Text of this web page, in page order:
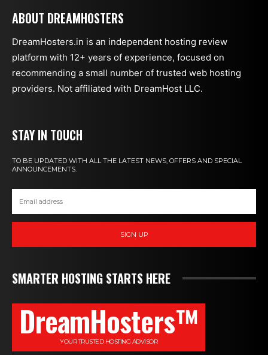
ABOUT DREAMHOSTERS
DreamHosters.in is an independent hosting review
platform with 12+ years of experience, focused on
recommending a small number of trusted web hosting
providers. Not affiliated with DreamHost LLC.
STAY IN TOUCH
TO BE UPDATED WITH ALL THE LATEST NEWS, OFFERS AND SPECIAL
ANNOUNCEMENTS.
SIGN UP
SMARTER HOSTING STARTS HERE
DreamHosters™
YOUR TRUSTED HOSTING ADVISOR